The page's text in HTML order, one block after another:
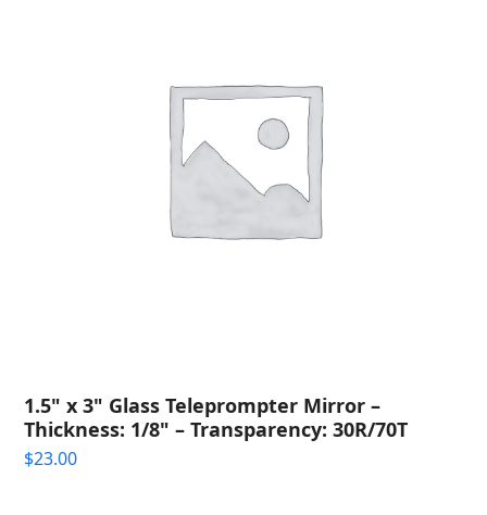
1.5" x 3" Glass Teleprompter Mirror –
Thickness: 1/8" – Transparency: 30R/70T
$23.00